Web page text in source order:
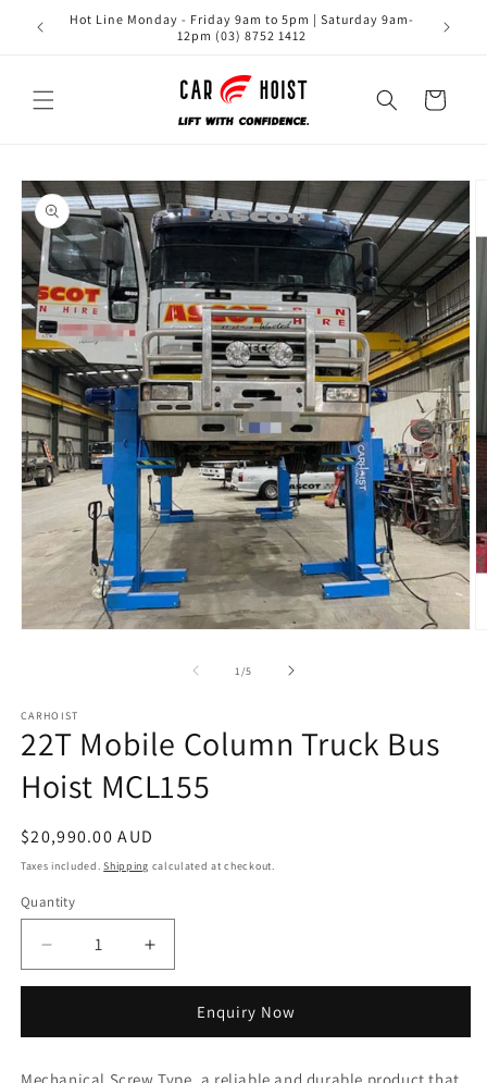
Skip to
content
Hot Line Monday - Friday 9am to 5pm | Saturday 9am-
12pm (03) 8752 1412
Cart
Skip to
product
information
1 /of
5
CARHOIST
22T Mobile Column Truck Bus
Hoist MCL155
Regular
price
$20,990.00 AUD
Taxes included.Shipping calculated at checkout.
Quantity
Quantity
Decrease
quantity
Column
Increase
quantity
Enquiry Now